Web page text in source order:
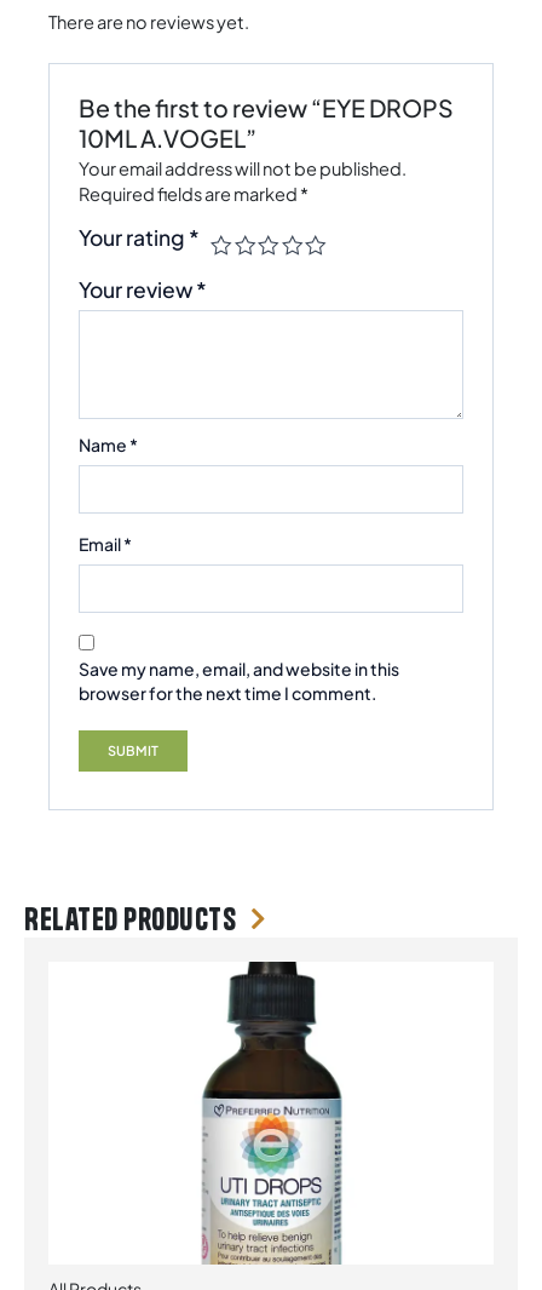
There are no reviews yet.
Be the first to review “EYE DROPS
10ML A.VOGEL”
Your email address will not be published.
Required fields are marked *
Your rating *
Your review*
Name *
Email*
Save my name, email, and website in this
browser for the next time I comment.
Related products